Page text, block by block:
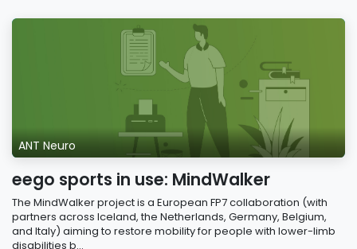
ANT Neuro
eego sports in use: MindWalker
The MindWalker project is a European FP7 collaboration (with
partners across Iceland, the Netherlands, Germany, Belgium,
and Italy) aiming to restore mobility for people with lower-limb
disabilities b...